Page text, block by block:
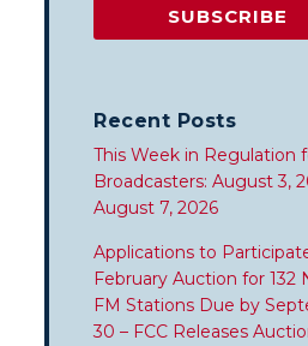
Recent Posts
This Week in Regulation
Broadcasters: August 3,
August 7, 2026
Applications to
February Auction for 132
FM Stations Due by
30 – FCC Releases